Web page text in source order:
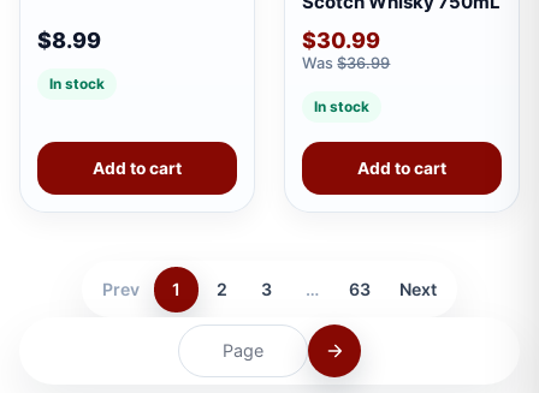
$8.99
In stock
Add to cart
$30.99
Was$36.99
In stock
Add to cart
Prev 1 2 3 … 63 Next